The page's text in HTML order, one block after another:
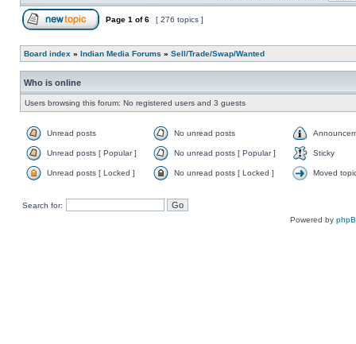
Page 1 of6 [ 276 topics ]
Board index » Indian Media Forums » Sell/Trade/Swap/Wanted
Who is online
Users browsing this forum: No registered users and 3 guests
Unread posts No unread posts
Unread posts [ Popular ] No unread posts [ Popular ] Sticky
Unread posts [ Locked ] No unread posts [ Locked ] Moved
Search for:
Powered by